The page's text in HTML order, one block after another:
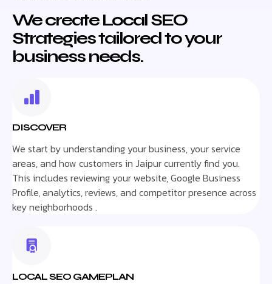
We create Local SEO
Strategies tailored to your
business needs.
DISCOVER
We start by understanding your business, your service
areas, and how customers in Jaipur currently find you.
This includes reviewing your website, Google Business
Profile, analytics, reviews, and competitor presence across
key neighborhoods .
LOCAL SEO GAMEPLAN